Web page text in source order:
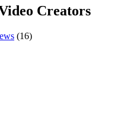
Creators
(16)